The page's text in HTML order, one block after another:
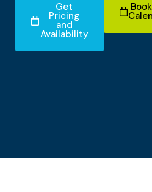
Get
Pricing
and
Availability